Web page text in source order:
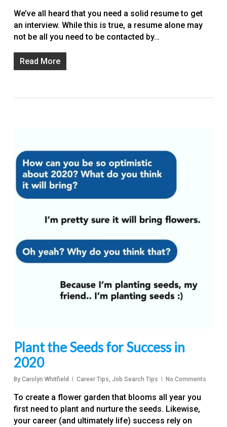
We’ve all heard that you need a solid resume to get
an interview. While this is true, a resume alone may
not be all you need to be contacted by…
Read More
Plant the Seeds for Success in
2020
By Carolyn Whitfield Career Tips, Job Search Tips No Comments
To create a flower garden that blooms all year you
first need to plant and nurture the seeds. Likewise,
your career (and ultimately life) success rely on